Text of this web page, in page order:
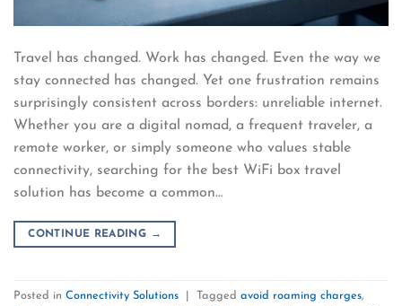
Travel has changed. Work has changed. Even the way we
stay connected has changed. Yet one frustration remains
surprisingly consistent across borders: unreliable internet.
Whether you are a digital nomad, a frequent traveler, a
remote worker, or simply someone who values stable
connectivity, searching for the best WiFi box travel
solution has become a common…
CONTINUE READING →
Posted in Connectivity Solutions Tagged avoid roaming charges,